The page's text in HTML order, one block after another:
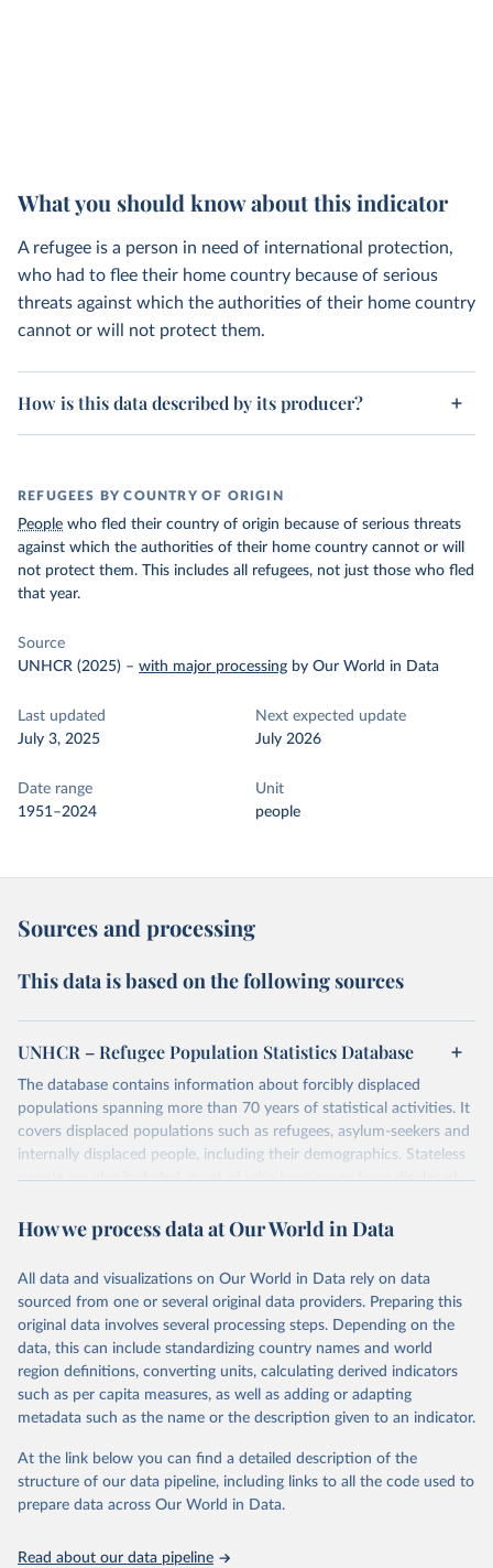
What you should know about this indicator
A refugee is a person in need of international protection,
who had to flee their home country because of serious
threats against which the authorities of their home country
cannot or will not protect them.
How is this data described by its producer?
REFUGEES BY COUNTRY OF ORIGIN
People who fled their country of origin because of serious threats
against which the authorities of their home country cannot or will
not protect them. This includes all refugees, not just those who fled
that year.
Source
UNHCR (2025) – with major processing by Our World in Data
Last updated
July 3, 2025
Next expected update
July 2026
Date range
1951–2024
Unit
people
Sources and processing
This data is based on the following sources
UNHCR – Refugee Population Statistics Database
The database contains information about forcibly displaced
populations spanning more than 70 years of statistical activities. It
covers displaced populations such as refugees, asylum-seekers and
internally displaced people, including their demographics. Stateless
people are also included, most of who have never been displaced.
displaced populations such as repatriation or resettlement.
activities with some data going back as far as 1951, the year
UNHCR was created.
Retrieved on
July 3, 2025
Retrieved from
https://www.unhcr.org/refugee-
statistics/download/?v2url=e7088f
This is the citation of the original data obtained from the source,
prior to any processing or adaptation by Our World in Data.
To cite
data downloaded from this page, please use the suggested citation
How we process data at Our World in Data
All data and visualizations on Our World in Data rely on data
sourced from one or several original data providers. Preparing this
original data involves several processing steps. Depending on the
data, this can include standardizing country names and world
region definitions, converting units, calculating derived indicators
such as per capita measures, as well as adding or adapting
metadata such as the name or the description given to an indicator.
At the link below you can find a detailed description of the
structure of our data pipeline, including links to all the code used to
prepare data across Our World in Data.
Read about our data pipeline